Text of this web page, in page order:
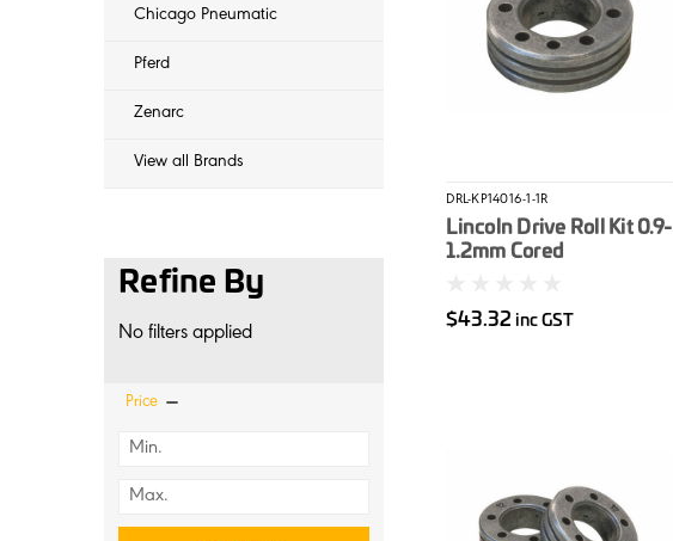
Chicago Pneumatic
Pferd
Zenarc
View all Brands
Refine By
No filters applied
Price
DRL-KP14016-1-1R
Lincoln Drive Roll Kit 0.9-
1.2mm Cored
$43.32inc GST